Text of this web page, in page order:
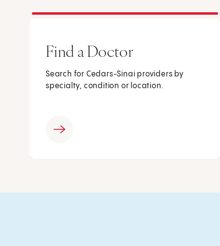
Find a Doctor
Search for Cedars-Sinai providers by
specialty, condition or location.